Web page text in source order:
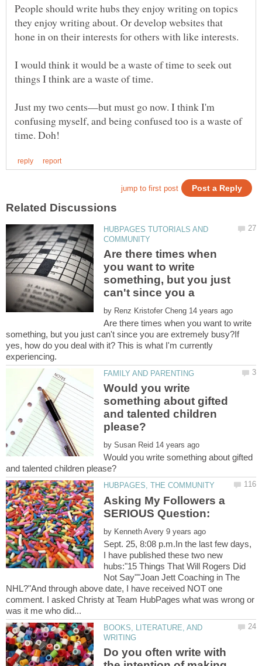
People should write hubs they enjoy writing on topics
they enjoy writing about. Or develop websites that
hone in on their interests for others with like interests.
I would think it would be a waste of time to seek out
things I think are a waste of time.
Just my two cents—but must go now. I think I'm
confusing myself, and being confused too is a waste of
HUBPAGES TUTORIALS AND
Are there times when
you want to write
something, but you just
by
Are there times when you want to write
something, but you just can't since you are extremely busy?If
yes, how do you deal with it? This is what I'm currently
Would you write
something about gifted
and talented children
by
Would you write something about gifted
Asking My Followers a
by
Sept. 25, 8:08 p.m.In the last few days,
I have published these two new
hubs:"15 Things That Will Rogers Did
Not Say""Joan Jett Coaching in The
NHL?"And through above date, I have received NOT one
comment. I asked Christy at Team HubPages what was wrong or
BOOKS, LITERATURE, AND
Do you often write with